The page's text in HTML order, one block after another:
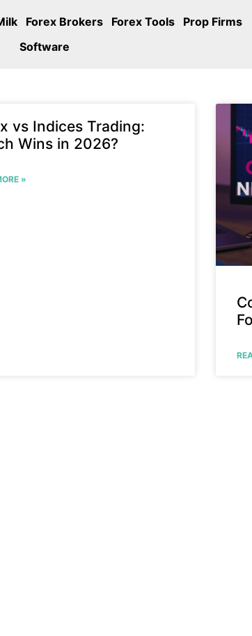
Forex Brokers Forex Tools
Prop Firms
Software
vs Indices Trading:
Wins in 2026?
»